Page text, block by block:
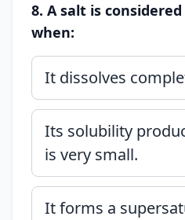
8. A salt is
when:
It dissolves
Its solubility
is very small.
It forms a